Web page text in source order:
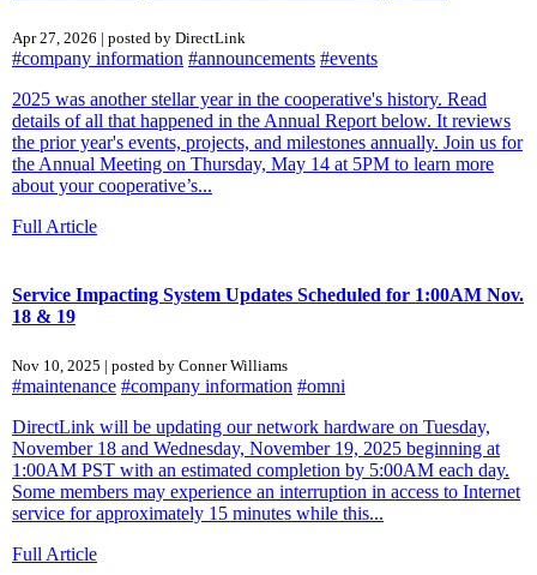
Apr 27, 2026 | posted by DirectLink
#company information #announcements #events
2025 was another stellar year in the cooperative's history. Read
details of all that happened in the Annual Report below. It reviews
the prior year's events, projects, and milestones annually. Join us for
the Annual Meeting on Thursday, May 14 at 5PM to learn more
about your cooperative’s...
Full Article
Service Impacting System Updates Scheduled for 1:00AM Nov.
18 & 19
Nov 10, 2025 | posted by Conner Williams
#maintenance #company information #omni
DirectLink will be updating our network hardware on Tuesday,
November 18 and Wednesday, November 19, 2025 beginning at
1:00AM PST with an estimated completion by 5:00AM each day.
Some members may experience an interruption in access to Internet
service for approximately 15 minutes while this...
Full Article